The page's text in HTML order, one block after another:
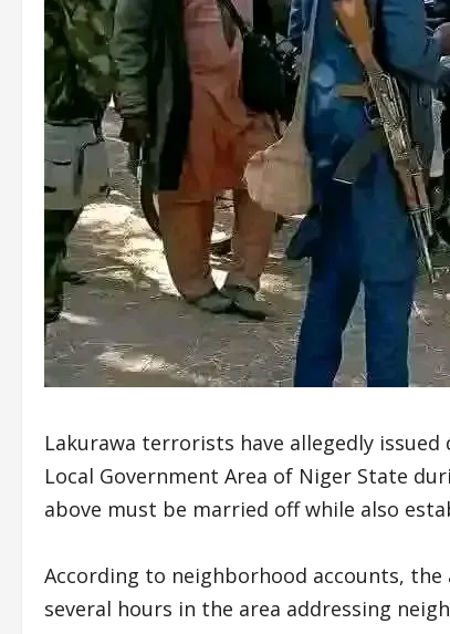
Lakurawa terrorists have allegedly
Local Government Area of Niger State
above must be married off while also
According to neighborhood accounts,
several hours in the area addressing